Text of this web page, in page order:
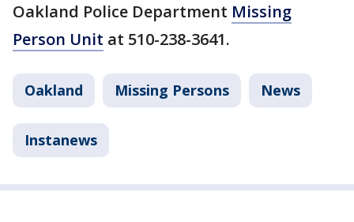
Oakland Police Department Missing
Person Unit at 510-238-3641.
Oakland Missing Persons News
Instanews